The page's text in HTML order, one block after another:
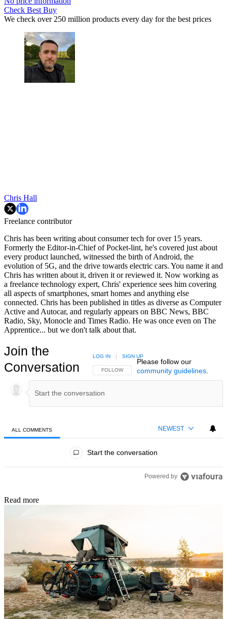
Check Best Buy
We check over 250 million products every day for the best prices
Chris Hall
Freelance contributor
Chris has been writing about consumer tech for over 15 years.
Formerly the Editor-in-Chief of Pocket-lint, he's covered just about
every product launched, witnessed the birth of Android, the
evolution of 5G, and the drive towards electric cars. You name it and
Chris has written about it, driven it or reviewed it. Now working as
a freelance technology expert, Chris' experience sees him covering
all aspects of smartphones, smart homes and anything else
connected. Chris has been published in titles as diverse as Computer
Active and Autocar, and regularly appears on BBC News, BBC
Radio, Sky, Monocle and Times Radio. He was once even on The
Apprentice... but we don't talk about that.
Join the
Conversation
FOLLOW THIS CONVERSATION TO BE NOTIFIED
FOLLOW
LOG IN | SIGN UP
Please follow our
community guidelines.
ALL COMMENTS NEWEST
Start the conversation
Powered by
Read more